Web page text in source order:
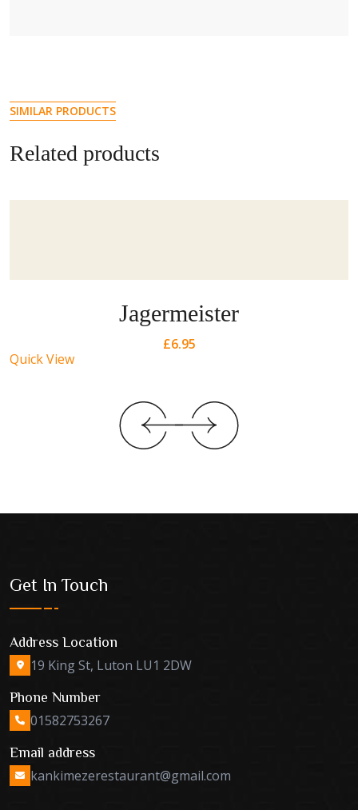
SIMILAR PRODUCTS
Related products
Jagermeister
£6.95
Quick View
Get In Touch
Address Location
19 King St, Luton LU1 2DW
Phone Number
01582753267
Email address
kankimezerestaurant@gmail.com